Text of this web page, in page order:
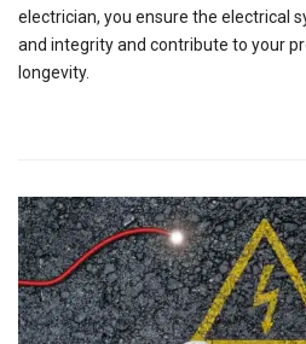
electrician, you ensure the electrical
and integrity and contribute to your
longevity.